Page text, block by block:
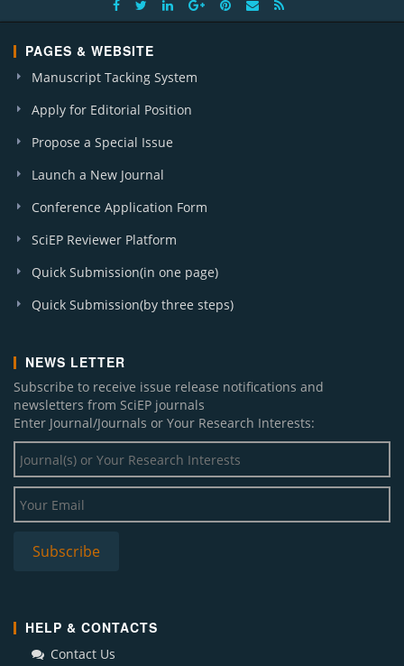
PAGES & WEBSITE
Manuscript Tacking System
Apply for Editorial Position
Propose a Special Issue
Launch a New Journal
Conference Application Form
SciEP Reviewer Platform
Quick Submission(in one page)
Quick Submission(by three steps)
NEWS LETTER
Subscribe to receive issue release notifications and
newsletters from SciEP journals
Enter Journal/Journals or Your Research Interests:
HELP & CONTACTS
Contact Us